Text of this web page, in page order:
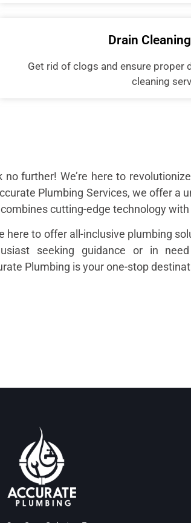
Drain
Get rid of clogs and ensure proper
cleaning
no further! We’re here to
Plumbing Services, we offer a
cutting-edge technology
here to offer all-inclusive plumbing
seeking guidance or in
Plumbing is your one-stop